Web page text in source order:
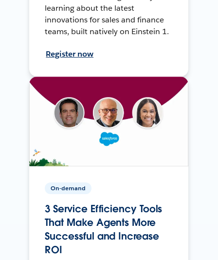
learning about the latest
innovations for sales and finance
teams, built natively on Einstein 1.
Register now
On-demand
3 Service Efficiency Tools
That Make Agents More
Successful and Increase
ROI